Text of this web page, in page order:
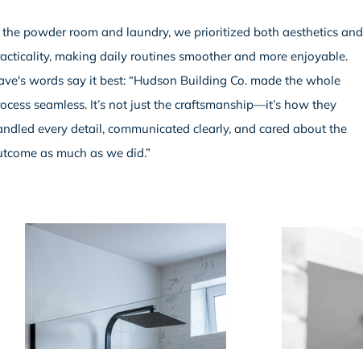
the powder room and laundry, we prioritized both aesthetics and
making daily routines smoother and more enjoyable.
words say it best: “Hudson Building Co. made the whole
seamless. It’s not just the craftsmanship—it’s how they
every detail, communicated clearly, and cared about the
as much as we did.”